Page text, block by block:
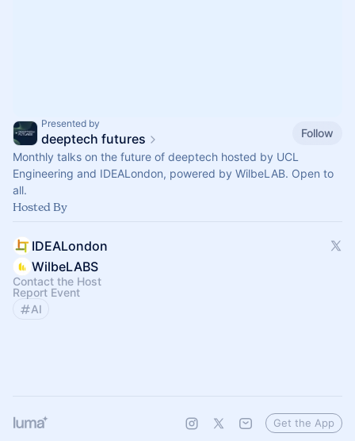
Presented by
deeptech futures
Follow
Monthly talks on the future of deeptech hosted by UCL
Engineering and IDEALondon, powered by WilbeLAB. Open to
all.
Hosted By
IDEALondon
WilbeLABS
Contact the Host
Report Event
AI
Get the App